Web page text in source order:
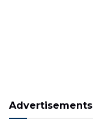
Advertisements